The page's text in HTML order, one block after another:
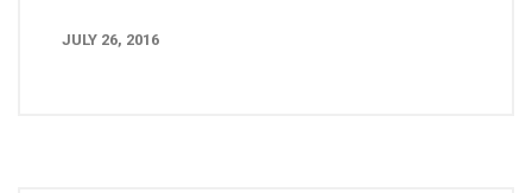
JULY 26, 2016